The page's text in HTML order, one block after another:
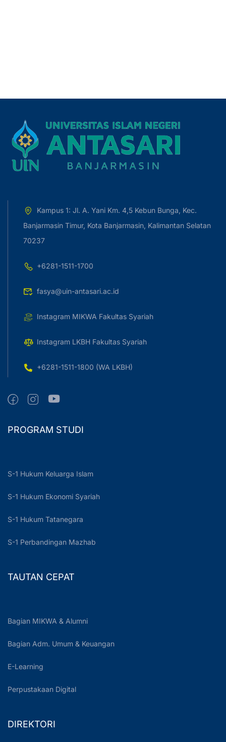
Kampus 1: Jl. A. Yani Km. 4,5 Kebun Bunga, Kec.
Banjarmasin Timur, Kota Banjarmasin, Kalimantan Selatan
70237
+6281-1511-1700
fasya@uin-antasari.ac.id
Instagram MIKWA Fakultas Syariah
Instagram LKBH Fakultas Syariah
+6281-1511-1800 (WA LKBH)
PROGRAM STUDI
S-1 Hukum Keluarga Islam
S-1 Hukum Ekonomi Syariah
S-1 Hukum Tatanegara
S-1 Perbandingan Mazhab
TAUTAN CEPAT
Bagian MIKWA & Alumni
Bagian Adm. Umum & Keuangan
E-Learning
Perpustakaan Digital
DIREKTORI